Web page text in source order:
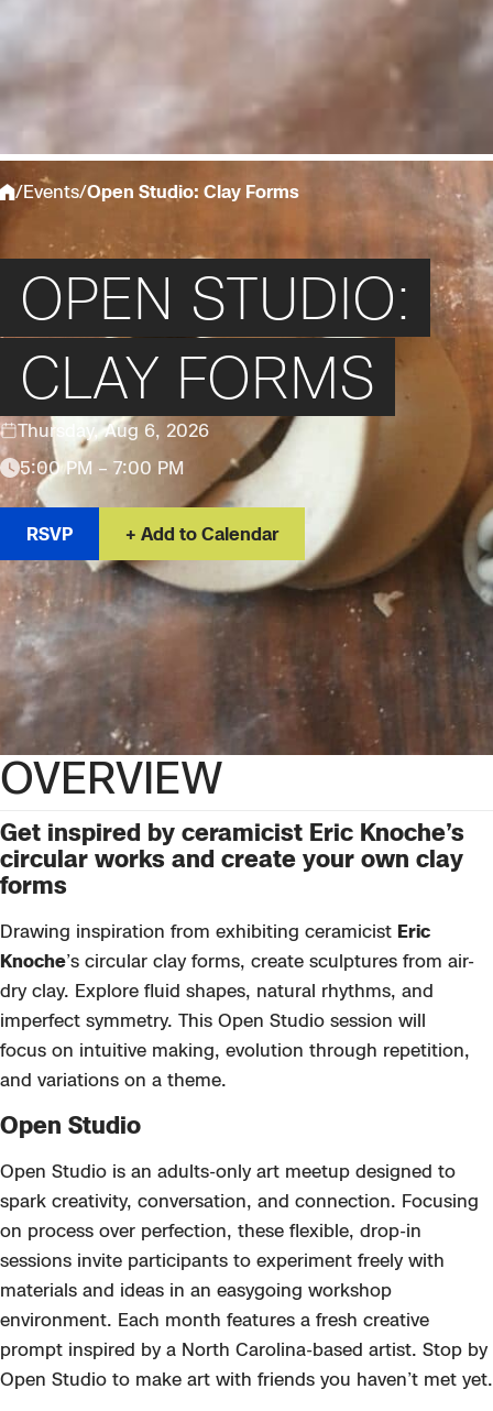
/Events/Open Studio: Clay Forms
OPEN STUDIO:
CLAY FORMS
Thursday, Aug 6, 2026
5:00 PM – 7:00 PM
RSVP Add to Calendar
OVERVIEW
Get inspired by ceramicist Eric Knoche’s
circular works and create your own clay
forms
Drawing inspiration from exhibiting ceramicist Eric
Knoche’s circular clay forms, create sculptures from air-
dry clay. Explore fluid shapes, natural rhythms, and
imperfect symmetry. This Open Studio session will
focus on intuitive making, evolution through repetition,
and variations on a theme.
Open Studio
Open Studio is an adults-only art meetup designed to
spark creativity, conversation, and connection. Focusing
on process over perfection, these flexible, drop-in
sessions invite participants to experiment freely with
materials and ideas in an easygoing workshop
environment. Each month features a fresh creative
prompt inspired by a North Carolina-based artist. Stop by
Open Studio to make art with friends you haven’t met yet.